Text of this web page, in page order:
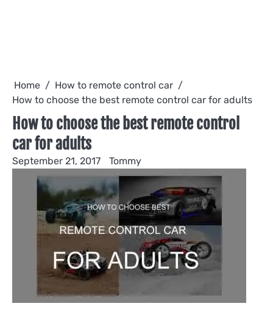
Home
How to remote control car
How to choose the best remote control car for adults
How to choose the best remote control
car for adults
September 21, 2017 Tommy